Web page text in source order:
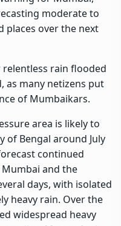
moderate to
places over the next
relentless rain flooded
as many netizens put
of Mumbaikars.
area is likely to
of Bengal around July
continued
and the
days, with isolated
heavy rain. Over the
widespread heavy